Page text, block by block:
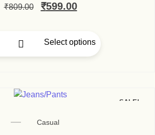
₹809.00 ₹599.00
Select options
SALE!
Casual